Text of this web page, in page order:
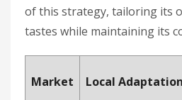
of this strategy, tailoring its
tastes while maintaining its
Market Local